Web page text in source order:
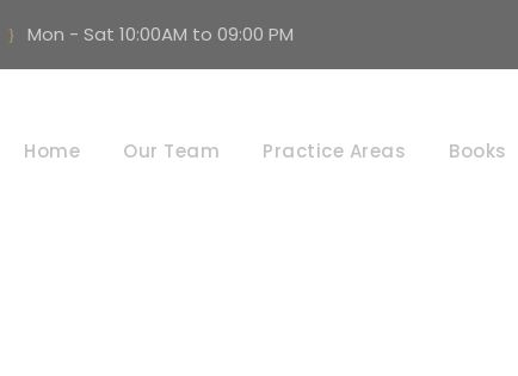
Mon - Sat 10:00AM to 09:00 PM
Home Our Team Practice Areas Books
Consumer Matters